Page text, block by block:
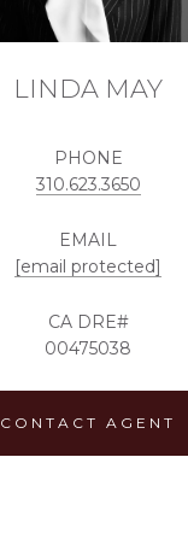
LINDA MAY
PHONE
310.623.3650
EMAIL
[email protected]
00475038
CONTACT AGENT